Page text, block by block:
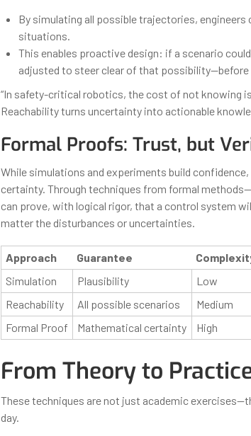
By simulating all possible trajectories,
situations.
This enables proactive design: if a scenario
adjusted to steer clear of that possibility—before
“In safety-critical robotics, the cost of not knowing
Reachability turns uncertainty into actionable
Formal Proofs: Trust, but
While simulations and experiments build confidence,
certainty. Through techniques from formal
can prove, with logical rigor, that a control system
matter the disturbances or uncertainties.
Approach Guarantee
Simulation
Plausibility Low
Reachability
All possible scenarios Medium
Formal Proof
Mathematical certainty High
From Theory to
These techniques are not just academic
day.